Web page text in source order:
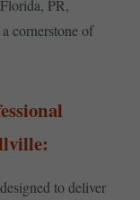
PR,
cornerstone of
to deliver